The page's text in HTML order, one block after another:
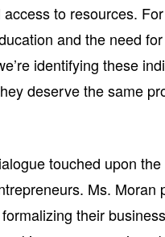
to resources.
and the need
identifying these
deserve the same
touched upon
Ms.
their